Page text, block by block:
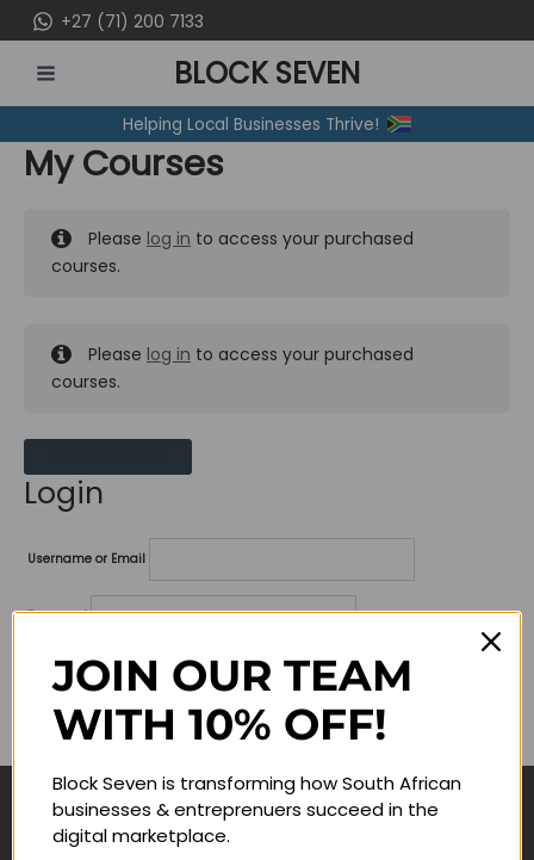
to
content
+27 (71) 200 7133
MENU
BLOCK SEVEN
Helping Local Businesses Thrive!
My Courses
Please log in to access your purchased
courses.
Please log in to access your purchased
courses.
Login
Username or Email
Password
Lost your password?
Remember me
Navigate
JOIN OUR TEAM
WITH 10% OFF!
Block Seven is transforming how South African
businesses & entreprenuers succeed in the
digital marketplace.